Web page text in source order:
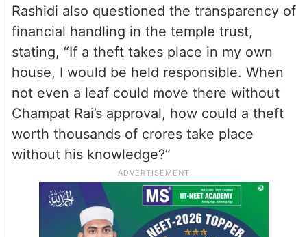
scrutiny. Referring to one such remark, he
said, “Sadhvi Rithambara has said that even
sandalwood trees can have snakes coiled
around them, implying that Champat Rai is
an upright and honest person.”
Rashidi also questioned the transparency of
financial handling in the temple trust,
stating, “If a theft takes place in my own
house, I would be held responsible. When
not even a leaf could move there without
Champat Rai’s approval, how could a theft